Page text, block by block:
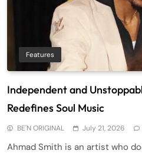
Features
Independent and
Redefines Soul Music
BE'N ORIGINAL July 21, 2026
Ahmad Smith is an artist who